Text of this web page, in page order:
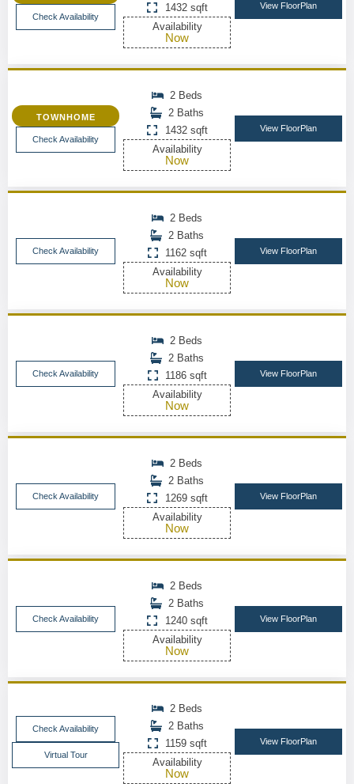
Check Availability
1432 sqft
Availability
Now
View FloorPlan
TOWNHOME
Check Availability
2 Beds
2 Baths
1432 sqft
Availability
Now
View FloorPlan
Check Availability
2 Beds
2 Baths
1162 sqft
Availability
Now
View FloorPlan
Check Availability
2 Beds
2 Baths
1186 sqft
Availability
Now
View FloorPlan
Check Availability
2 Beds
2 Baths
1269 sqft
Availability
Now
View FloorPlan
Check Availability
2 Beds
2 Baths
1240 sqft
Availability
Now
View FloorPlan
Check Availability
Virtual Tour
2 Beds
2 Baths
1159 sqft
Availability
Now
View FloorPlan